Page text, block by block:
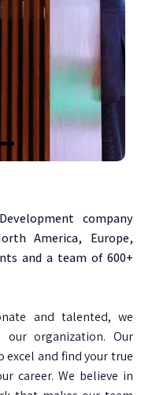
company
America, Europe,
and a team of 600+
and talented, we
organization. Our
and find your true
career. We believe in